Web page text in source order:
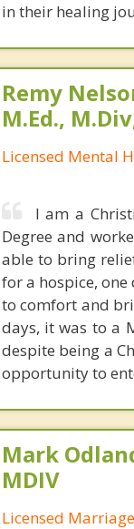
in their healing
Remy
M.Ed.,
Licensed Mental
I am a
Degree and
able to bring
for a hospice,
to comfort and
days, it was to a
despite being a
opportunity to
Mark
MDIV
Licensed